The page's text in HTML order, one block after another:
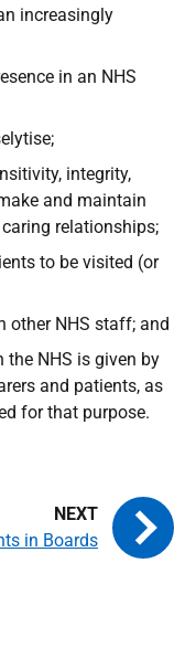
increasingly
in an NHS
integrity,
and maintain
relationships;
to be visited (or
other NHS staff; and
NHS is given by
and patients, as
for that purpose.
in Boards